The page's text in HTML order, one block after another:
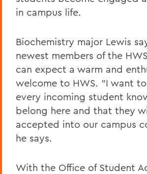
in campus life.
Biochemistry major Lewis
newest members of the
can expect a warm and
welcome to HWS. "I want
every incoming student
belong here and that they
accepted into our campus
he says.
With the Office of Student